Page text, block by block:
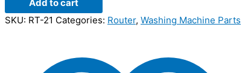
Add to cart
SKU: RT-21 Categories: Router, Washing Machine Parts